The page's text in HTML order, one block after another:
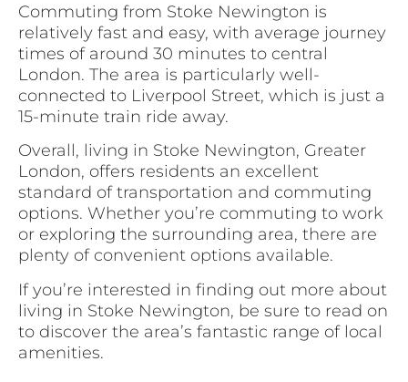
Commuting from Stoke Newington is
relatively fast and easy, with average journey
times of around 30 minutes to central
London. The area is particularly well-
connected to Liverpool Street, which is just a
15-minute train ride away.
Overall, living in Stoke Newington, Greater
London, offers residents an excellent
standard of transportation and commuting
options. Whether you’re commuting to work
or exploring the surrounding area, there are
plenty of convenient options available.
If you’re interested in finding out more about
living in Stoke Newington, be sure to read on
to discover the area’s fantastic range of local
amenities.